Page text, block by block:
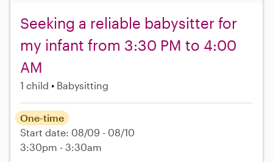
Seeking a reliable babysitter for
my infant from 3:30 PM to 4:00
AM
1 child Babysitting
One-time
Start date: 08/09 - 08/10
3:30pm - 3:30am